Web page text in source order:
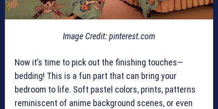
Image Credit: pinterest.com
Now it’s time to pick out the finishing touches—
bedding! This is a fun part that can bring your
bedroom to life. Soft pastel colors, prints, patterns
reminiscent of anime background scenes, or even